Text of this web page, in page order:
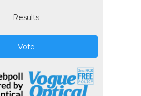
Results
Vote